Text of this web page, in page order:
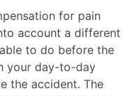
for pain
account a different
to do before the
your day-to-day
the accident. The